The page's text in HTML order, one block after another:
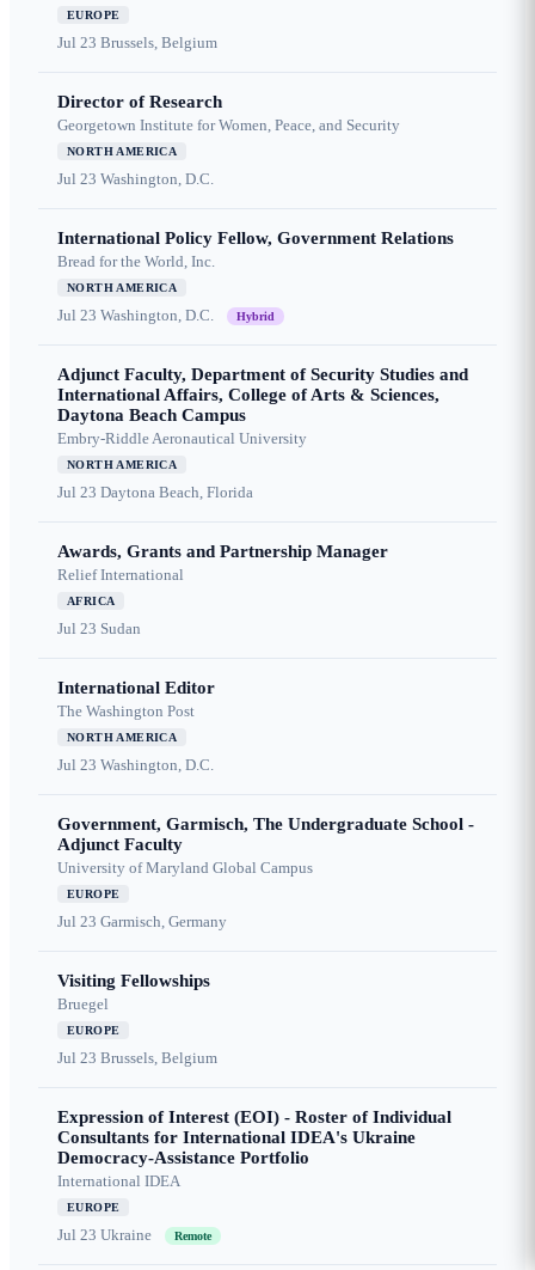
EUROPE
Jul 23 Brussels, Belgium
Director of Research
Georgetown Institute for Women, Peace, and Security
NORTH AMERICA
Jul 23 Washington, D.C.
International Policy Fellow, Government Relations
Bread for the World, Inc.
NORTH AMERICA
Jul 23 Washington, D.C. Hybrid
Adjunct Faculty, Department of Security Studies and
International Affairs, College of Arts & Sciences,
Daytona Beach Campus
Embry-Riddle Aeronautical University
NORTH AMERICA
Jul 23 Daytona Beach, Florida
Awards, Grants and Partnership Manager
Relief International
AFRICA
Jul 23 Sudan
International Editor
The Washington Post
NORTH AMERICA
Jul 23 Washington, D.C.
Government, Garmisch, The Undergraduate School -
Adjunct Faculty
University of Maryland Global Campus
EUROPE
Jul 23 Garmisch, Germany
Visiting Fellowships
Bruegel
EUROPE
Jul 23 Brussels, Belgium
Expression of Interest (EOI) - Roster of Individual
Consultants for International IDEA's Ukraine
Democracy-Assistance Portfolio
International IDEA
EUROPE
Jul 23 Ukraine Remote